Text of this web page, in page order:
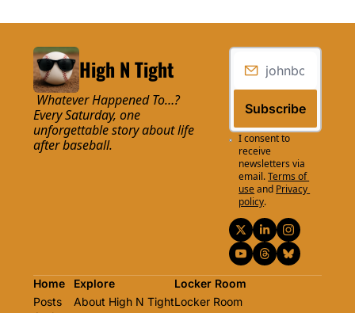
High N Tight
Every Saturday, one
unforgettable story about life
after baseball.
Subscribe
I consent to
receive
newsletters via
email.Terms of
useand Privacy
policy.
Home
Posts
Explore
About High N Tight
Locker Room
Locker Room